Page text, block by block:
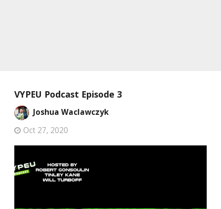
VYPEU Podcast Episode 3
Joshua Waclawczyk
Oct 27, 2020